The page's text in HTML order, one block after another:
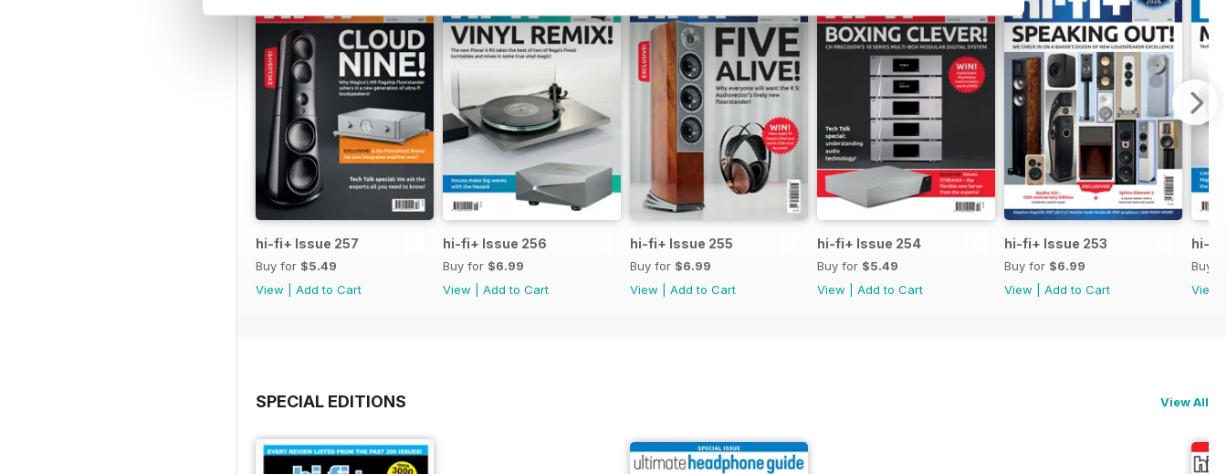
hi-fi+ Issue 257
Buy for $5.49
View
Add to Cart
hi-fi+ Issue 256
Buy for $6.99
View
Add to Cart
hi-fi+ Issue 255
Buy for $6.99
View
Add to Cart
hi-fi+ Issue 254
Buy for $5.49
View
Add to Cart
hi-fi+ Issue 253
Buy for $6.99
View
Add to Cart
hi-
Buy
View
SPECIAL EDITIONS View All